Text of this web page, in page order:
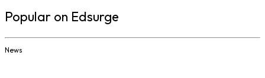
Popular on Edsurge
News